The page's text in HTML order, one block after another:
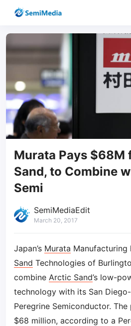
Murata Pays $68M
Sand, to Combine
Semi
SemiMediaEdit
March 20, 2017
Japan’s Murata Manufacturing
Sand Technologies of
combine Arctic Sand’s low-
technology with its San
Peregrine Semiconductor.
$68 million, according to a